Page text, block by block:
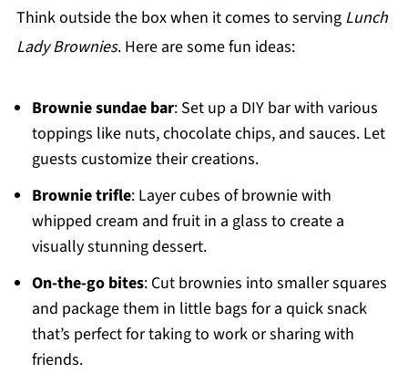
Think outside the box when it comes to serving Lunch
Lady Brownies. Here are some fun ideas:
Brownie sundae bar: Set up a DIY bar with various
toppings like nuts, chocolate chips, and sauces. Let
guests customize their creations.
Brownie trifle: Layer cubes of brownie with
whipped cream and fruit in a glass to create a
visually stunning dessert.
On-the-go bites: Cut brownies into smaller squares
and package them in little bags for a quick snack
that’s perfect for taking to work or sharing with
friends.